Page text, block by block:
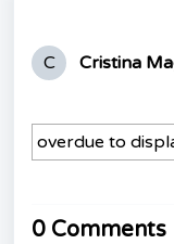
C Cristina
overdue to
0 Comments